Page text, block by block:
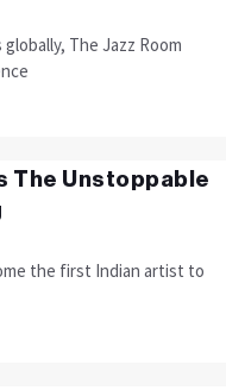
The Jazz Room
The Unstoppable
the first Indian artist to